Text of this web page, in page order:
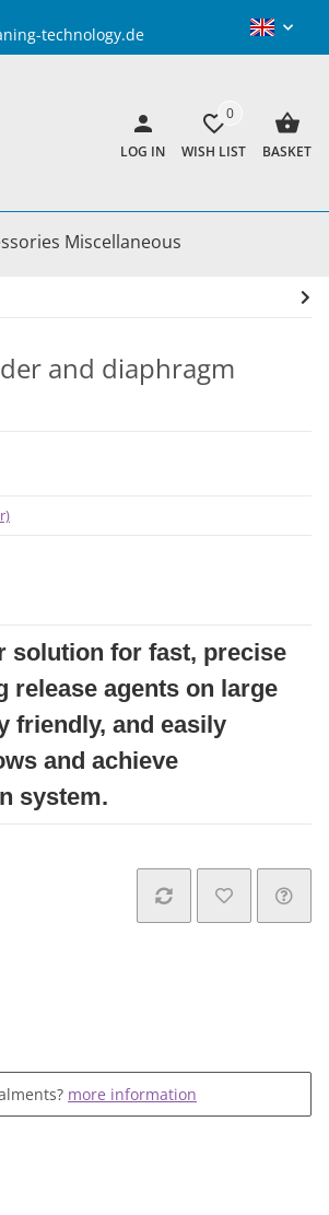
technology.de
LOG IN
0
WISH LIST BASKET
Miscellaneous
and diaphragm
solution for fast, precise
release agents on large
friendly, and easily
and achieve
system.
more information